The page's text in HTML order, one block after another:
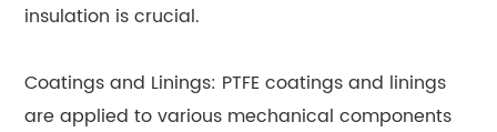
insulation is crucial.
Coatings and Linings: PTFE coatings and linings
are applied to various mechanical components